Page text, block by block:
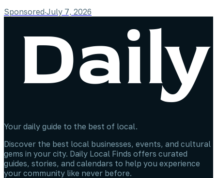
Sponsored·July 7, 2026
Your daily guide to the best of local.
Discover the best local businesses, events, and cultural
gems in your city. Daily Local Finds offers curated
guides, stories, and calendars to help you experience
your community like never before.